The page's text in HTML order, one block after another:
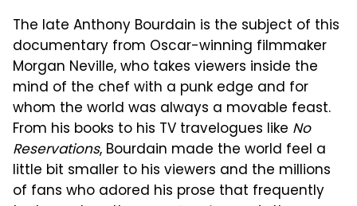
The late Anthony Bourdain is the subject of this
documentary from Oscar-winning filmmaker
Morgan Neville, who takes viewers inside the
mind of the chef with a punk edge and for
whom the world was always a movable feast.
From his books to his TV travelogues like No
Reservations, Bourdain made the world feel a
little bit smaller to his viewers and the millions
of fans who adored his prose that frequently